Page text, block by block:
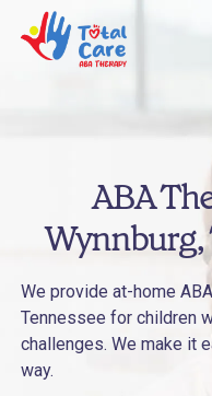
ABA
Wynnburg,
We provide at-home
Tennessee for children
challenges. We make it
way.